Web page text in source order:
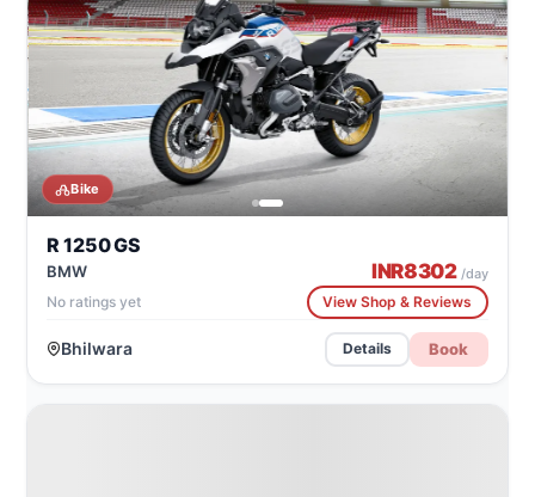
Bike
R 1250 GS
BMW INR8302/day
No ratings yet View Shop & Reviews
Bhilwara Details Book